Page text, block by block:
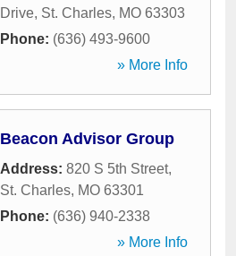
Drive, St. Charles, MO 63303
Phone: (636) 493-9600
» More Info
Beacon Advisor Group
Address: 820 S 5th Street,
St. Charles, MO 63301
Phone: (636) 940-2338
» More Info